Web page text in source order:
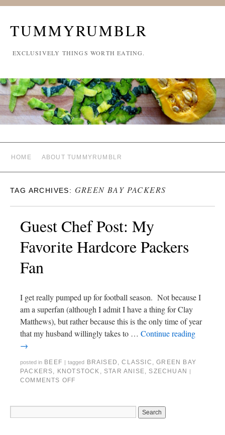
TUMMYRUMBLR
EXCLUSIVELY THINGS WORTH EATING.
HOME ABOUT TUMMYRUMBLR
TAG ARCHIVES: GREEN BAY PACKERS
Guest Chef Post: My
Favorite Hardcore Packers
Fan
I get really pumped up for football season. Not because I
am a superfan (although I admit I have a thing for Clay
Matthews), but rather because this is the only time of year
that my husband willingly takes to … Continue reading
→
posted in BEEF tagged BRAISED ,CLASSIC ,GREEN BAY
PACKERS, KNOTSTOCK , STAR ANISE, SZECHUAN
COMMENTS OFF